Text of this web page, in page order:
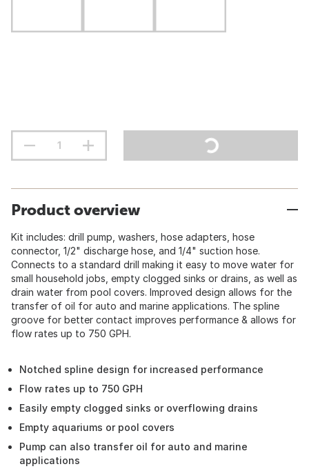
Product overview
Kit includes: drill pump, washers, hose adapters, hose
connector, 1/2" discharge hose, and 1/4" suction hose.
Connects to a standard drill making it easy to move water for
small household jobs, empty clogged sinks or drains, as well as
drain water from pool covers. Improved design allows for the
transfer of oil for auto and marine applications. The spline
groove for better contact improves performance & allows for
flow rates up to 750 GPH.
Notched spline design for increased performance
Flow rates up to 750 GPH
Easily empty clogged sinks or overflowing drains
Empty aquariums or pool covers
Pump can also transfer oil for auto and marine
applications